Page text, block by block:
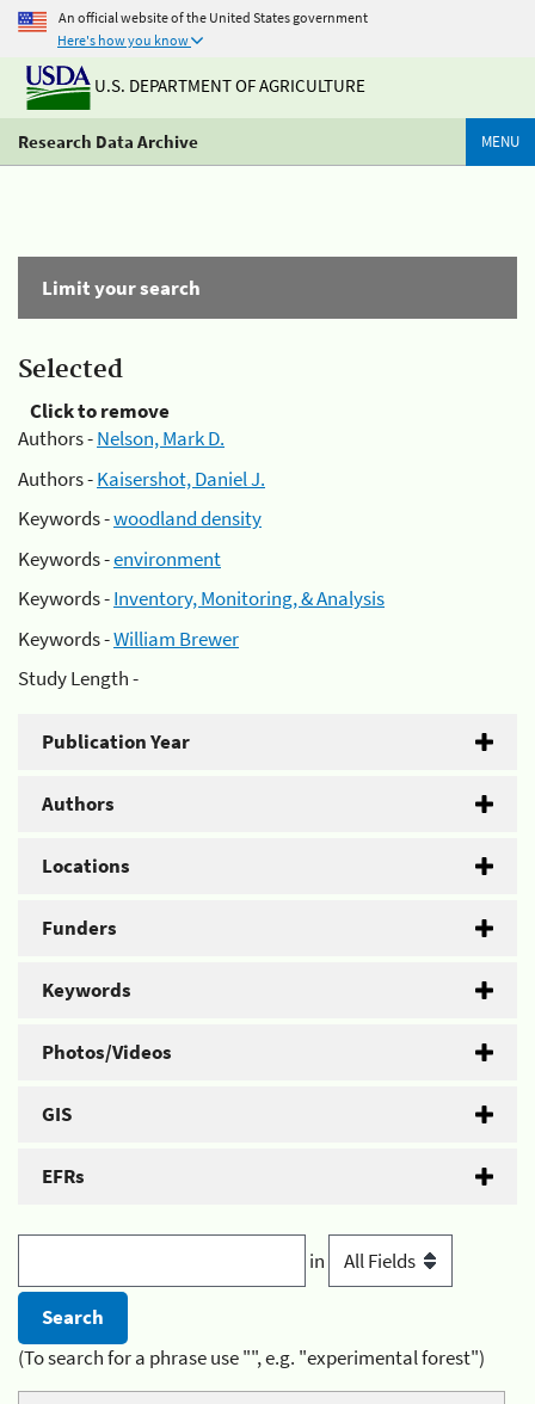
An official website of the United States government
Here's how you know
U.S. DEPARTMENT OF AGRICULTURE
Research Data Archive MENU
Limit your search
Selected
Click to remove
Authors -Nelson, Mark D.
Authors -Kaisershot, Daniel J.
Keywords -woodland density
Keywords -environment
Keywords -Inventory, Monitoring, & Analysis
Keywords -William Brewer
Study Length -
Publication Year
Authors
Locations
Funders
Keywords
Photos/Videos
GIS
EFRs
in
(To search for a phrase use "", e.g. "experimental forest")